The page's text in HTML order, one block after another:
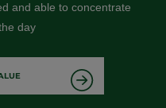
and able to concentrate
day